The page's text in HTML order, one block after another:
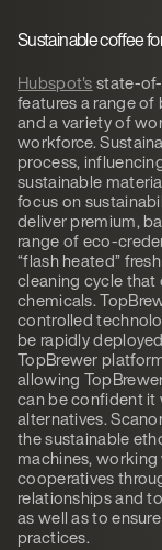
Sustainable coffee
Hubspot'sstate-
features a range
and a variety of
workforce.
process,
sustainable
focus on
deliver premium,
range of eco-
“flash heated”
cleaning cycle that
chemicals.
controlled
be rapidly
TopBrewer
allowing
can be confident
alternatives.
the sustainable
machines,
cooperatives
relationships and
as well as to
practices.